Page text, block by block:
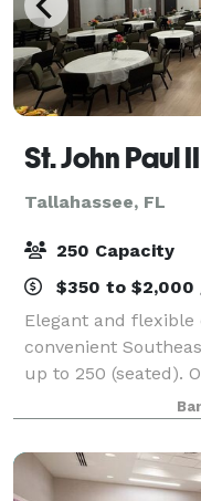
St. John Paul
Tallahassee, FL
250 Capacity
$350 to $2,000
Elegant and
convenient
up to 250 (seated).
space, lobby and
rental on site.